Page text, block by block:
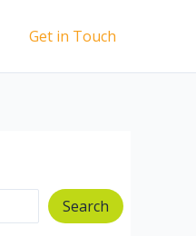
Get in Touch
Search